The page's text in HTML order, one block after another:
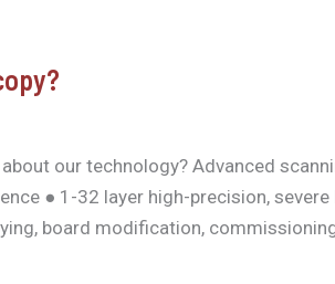
our technology? Advanced
● 1-32 layer high-precision, severe
board modification,